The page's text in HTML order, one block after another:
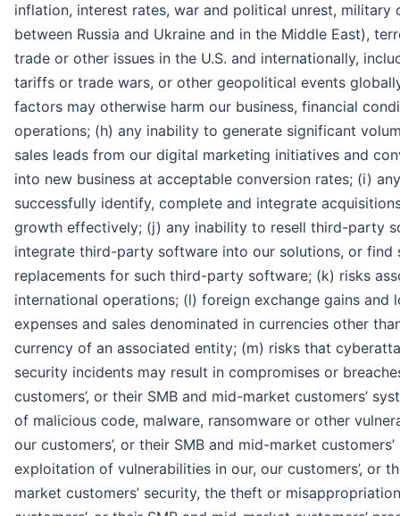
inflation, interest rates, war and political unrest, military
between Russia and Ukraine and in the Middle East),
trade or other issues in the U.S. and internationally,
tariffs or trade wars, or other geopolitical events
factors may otherwise harm our business, financial
operations; (h) any inability to generate significant
sales leads from our digital marketing initiatives and
into new business at acceptable conversion rates; (i)
successfully identify, complete and integrate
growth effectively; (j) any inability to resell third-party
integrate third-party software into our solutions, or find
replacements for such third-party software; (k) risks
international operations; (l) foreign exchange gains and
expenses and sales denominated in currencies other
currency of an associated entity; (m) risks that
security incidents may result in compromises or
customers’, or their SMB and mid-market customers’
of malicious code, malware, ransomware or other
our customers’, or their SMB and mid-market
exploitation of vulnerabilities in our, our customers’, or
market customers’ security, the theft or